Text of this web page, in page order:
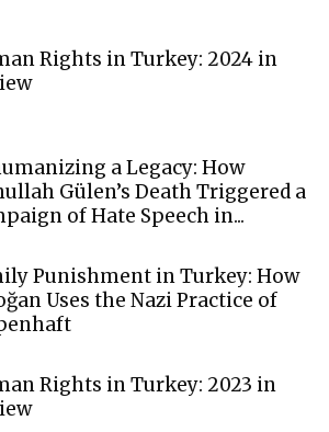
Rights in Turkey: 2024 in
a Legacy: How
Gülen’s Death Triggered a
of Hate Speech in...
Punishment in Turkey: How
Uses the Nazi Practice of
Rights in Turkey: 2023 in